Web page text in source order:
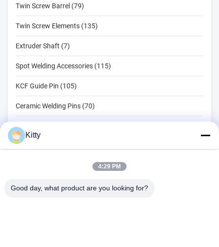
Twin Screw Barrel (79)
Twin Screw Elements (135)
Extruder Shaft (7)
Spot Welding Accessories (115)
KCF Guide Pin (105)
Ceramic Welding Pins (70)
Spot Welding Tools (134)
Resistance Spot Welding Machine (18)
Kitty
4:29 PM
Good day, what product are you looking for?